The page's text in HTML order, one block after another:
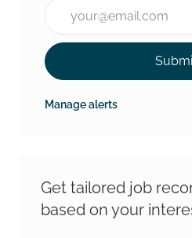
Manage alerts
Get tailored job
based on your